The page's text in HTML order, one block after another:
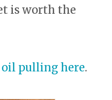
is worth the
oil pulling here.